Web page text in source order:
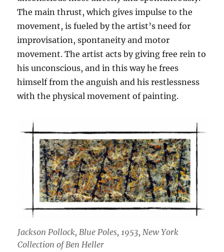
The main thrust, which gives impulse to the
movement, is fueled by the artist’s need for
improvisation, spontaneity and motor
movement. The artist acts by giving free rein to
his unconscious, and in this way he frees
himself from the anguish and his restlessness
with the physical movement of painting.
Jackson Pollock, Blue Poles, 1953, New York
Collection of Ben Heller